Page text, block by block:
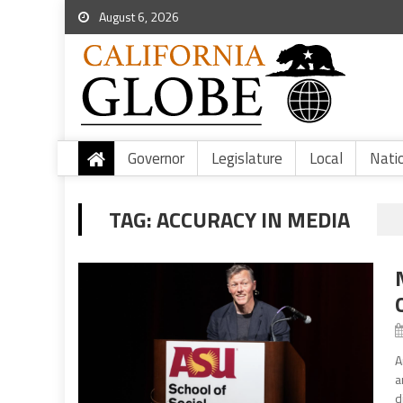
August 6, 2026
Governor Legislature Local
TAG:ACCURACY IN MEDIA